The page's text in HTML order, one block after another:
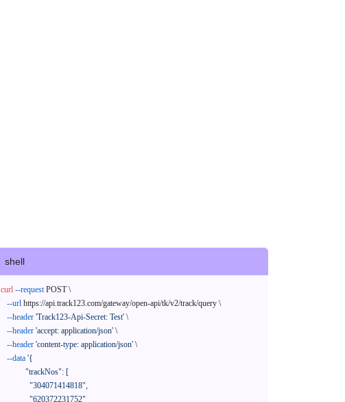
shell
curl --request POST \
--url https://api.track123.com/gateway/open-api/tk/v2/track/query \
--header 'Track123-Api-Secret: Test' \
--header 'accept: application/json' \
--header 'content-type: application/json' \
--data '{